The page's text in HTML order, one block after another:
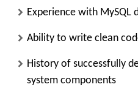
Experience with MySQL
Ability to write clean
History of successfully
system components